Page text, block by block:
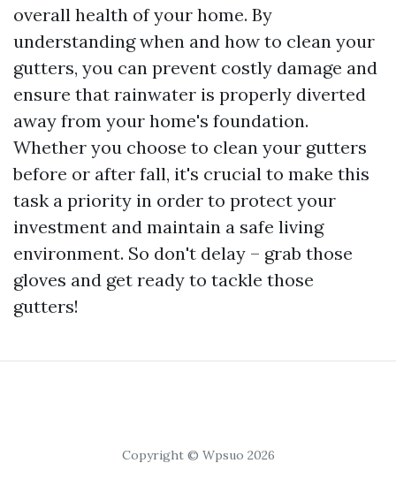
overall health of your home. By
understanding when and how to clean your
gutters, you can prevent costly damage and
ensure that rainwater is properly diverted
away from your home's foundation.
Whether you choose to clean your gutters
before or after fall, it's crucial to make this
task a priority in order to protect your
investment and maintain a safe living
environment. So don't delay – grab those
gloves and get ready to tackle those
gutters!
Copyright © Wpsuo 2026